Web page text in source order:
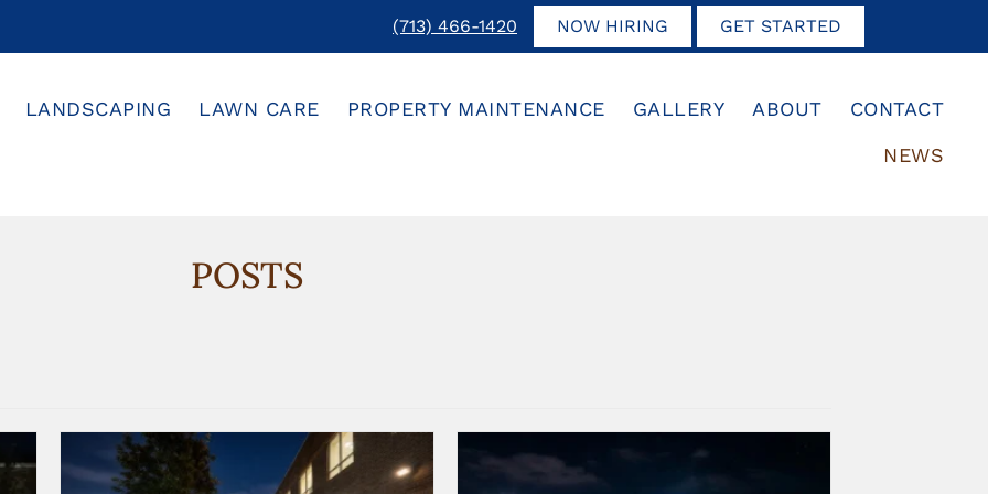
(713) 466-1420 NOW HIRING GET STARTED
LANDSCAPING LAWN CARE PROPERTY MAINTENANCE GALLERY ABOUT
CONTACT
NEWS
POSTS